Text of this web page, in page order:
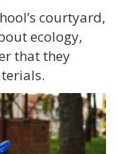
courtyard,
ecology,
that they